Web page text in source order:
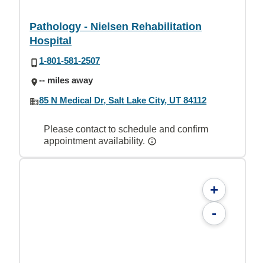
Pathology - Nielsen Rehabilitation
Hospital
1-801-581-2507
-- miles away
85 N Medical Dr, Salt Lake City, UT 84112
Please contact to schedule and confirm
appointment availability.
+
-